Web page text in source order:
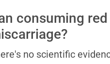
consuming
no scientific